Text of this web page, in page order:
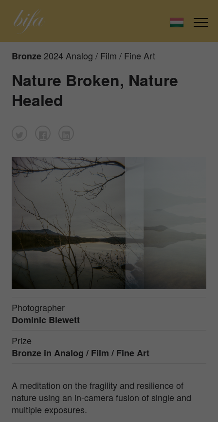
Bronze 2024 Analog / Film / Fine Art
Nature Broken, Nature
Healed
Photographer
Dominic Blewett
Prize
Bronze in Analog / Film / Fine Art
A meditation on the fragility and resilience of
nature using an in-camera fusion of single and
multiple exposures.